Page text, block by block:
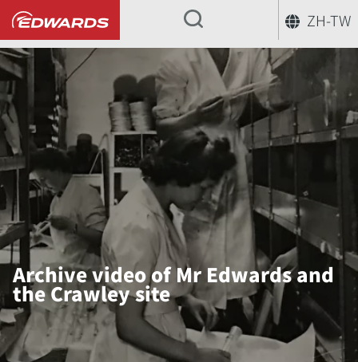
ZH-TW
...
Archive video of Mr Edwards and
the Crawley site